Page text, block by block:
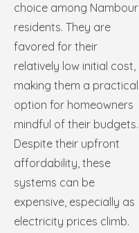
choice among Nambour
residents. They are
favored for their
relatively low initial cost,
making them a practical
option for homeowners
mindful of their budgets.
Despite their upfront
affordability, these
systems can be
expensive, especially as
electricity prices climb.